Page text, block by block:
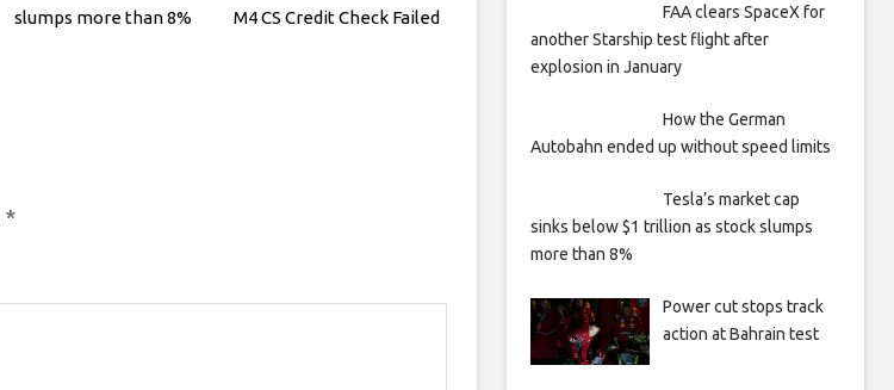
slumps more than 8%
M4 CS Credit Check Failed
*
FAA clears SpaceX for
another Starship test flight after
explosion in January
How the German
Autobahn ended up without speed limits
Tesla’s market cap
sinks below $1 trillion as stock slumps
more than 8%
Power cut stops track
action at Bahrain test